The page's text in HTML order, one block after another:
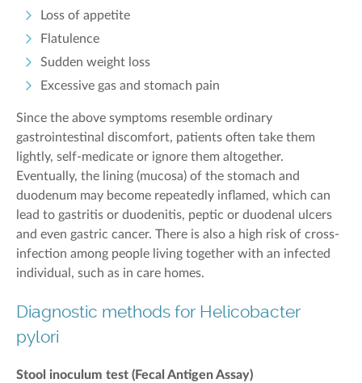
Loss of appetite
Flatulence
Sudden weight loss
Excessive gas and stomach pain
Since the above symptoms resemble ordinary
gastrointestinal discomfort, patients often take them
lightly, self-medicate or ignore them altogether.
Eventually, the lining (mucosa) of the stomach and
duodenum may become repeatedly inflamed, which can
lead to gastritis or duodenitis, peptic or duodenal ulcers
and even gastric cancer. There is also a high risk of cross-
infection among people living together with an infected
individual, such as in care homes.
Diagnostic methods for Helicobacter
pylori
Stool inoculum test (Fecal Antigen Assay)